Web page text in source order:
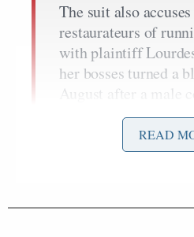
The suit also
restaurateurs of
with plaintiff
her bosses turned a
August after a male
video of her
deleted the
READ